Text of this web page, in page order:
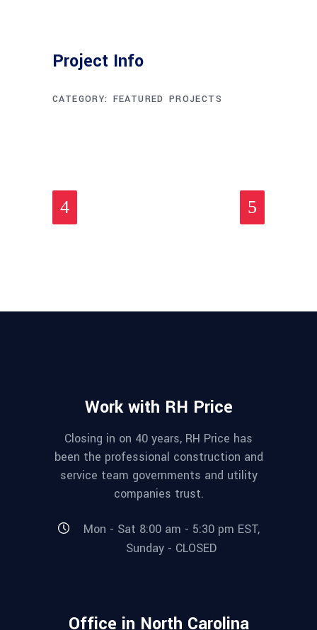
Project Info
CATEGORY: FEATURED PROJECTS
Work with RH Price
Closing in on 40 years, RH Price has
been the professional construction and
service team governments and utility
companies trust.
Mon - Sat 8:00 am - 5:30 pm EST,
Sunday - CLOSED
Office in North Carolina